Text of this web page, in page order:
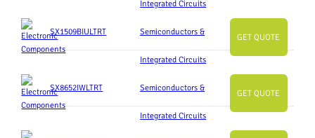
Integrated Circuits
SX1509BIULTRT Semiconductors &
Integrated Circuits
GET QUOTE
SX8652IWLTRT Semiconductors &
Integrated Circuits
GET QUOTE